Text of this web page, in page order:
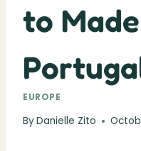
to
EUROPE
ByDanielle Zito